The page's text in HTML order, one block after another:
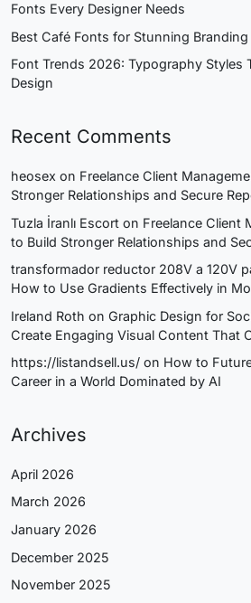
Fonts Every Designer Needs
Best Café Fonts for Stunning Branding
Font Trends 2026: Typography Styles
Design
Recent Comments
heosex on Freelance Client
Stronger Relationships and Secure
Tuzla İranlı Escort on Freelance Client
to Build Stronger Relationships and
transformador reductor 208V a 120V
How to Use Gradients Effectively in
Ireland Roth on Graphic Design for
Create Engaging Visual Content That
https://listandsell.us/ on How to
Career in a World Dominated by AI
Archives
April 2026
March 2026
January 2026
December 2025
November 2025